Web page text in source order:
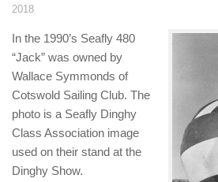
2018
In the 1990’s Seafly 480
“Jack” was owned by
Wallace Symmonds of
Cotswold Sailing Club. The
photo is a Seafly Dinghy
Class Association image
used on their stand at the
Dinghy Show.